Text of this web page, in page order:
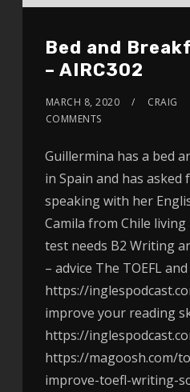
Bed and
– AIRC302
MARCH 8, 2020 CRAIG
COMMENTS
Guillermina has a bed
in Spain and has asked
speaking with her
Camila from Chile living
test needs B2 Writing
– advice The TOEFL
https://
improve your reading
https://
https://magoosh.com/
improve-toefl-writing-